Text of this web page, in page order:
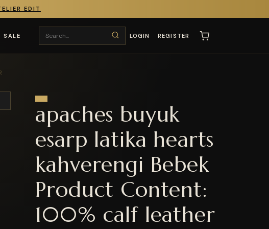
EDIT
SALE LOGIN REGISTER
apaches buyuk
esarp latika hearts
kahverengi Bebek
Product Content:
100% calf leather